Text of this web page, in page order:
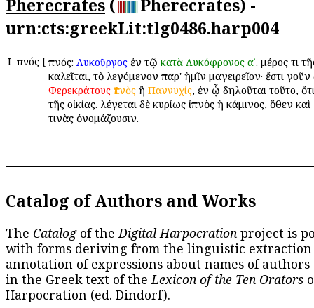
Pherecrates (
Pherecrates) -
urn:cts:greekLit:tlg0486.harp004
Ι Ἰπνός [ Ἰπνός: Λυκοῦργος ἐν τῷ κατὰ Λυκόφρονος αʹ. μέρος τι
καλεῖται, τὸ λεγόμενον παρ' ἡμῖν μαγειρεῖον· ἔστι
Φερεκράτους Ἰπνὸς ἢ Παννυχίς, ἐν ᾧ δηλοῦται τοῦτο,
τῆς οἰκίας. λέγεται δὲ κυρίως ἰπνὸς ἡ κάμινος, ὅθεν
τινὰς ὀνομάζουσιν.
Catalog of Authors and Works
The Catalogof theDigital Harpocration project is
with forms deriving from the linguistic extraction
annotation of expressions about names of
in the Greek text of theLexicon of the Ten Orators
Harpocration (ed. Dindorf).